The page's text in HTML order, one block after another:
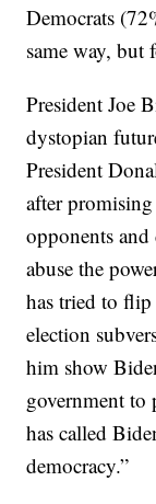
Democrats
same way, but
President Joe
dystopian
President
after
opponents
abuse the
has tried to flip
election
him show
government to
has called
democracy.”